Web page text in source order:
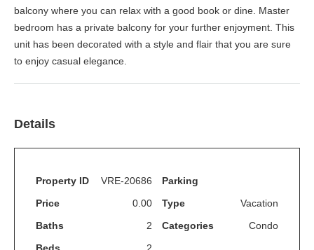
balcony where you can relax with a good book or dine. Master
bedroom has a private balcony for your further enjoyment. This
unit has been decorated with a style and flair that you are sure
to enjoy casual elegance.
Details
Property ID
VRE-20686
Price
0.00
Baths
2
Parking
Type
Vacation
Categories
Condo